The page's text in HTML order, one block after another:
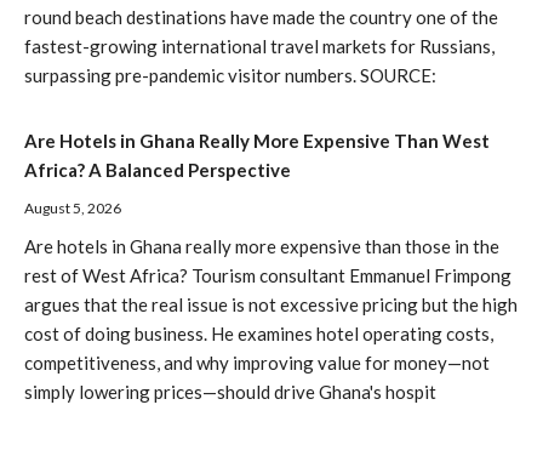
round beach destinations have made the country one of the
fastest-growing international travel markets for Russians,
surpassing pre-pandemic visitor numbers. SOURCE:
Are Hotels in Ghana Really More Expensive Than West
Africa? A Balanced Perspective
August 5, 2026
Are hotels in Ghana really more expensive than those in the
rest of West Africa? Tourism consultant Emmanuel Frimpong
argues that the real issue is not excessive pricing but the high
cost of doing business. He examines hotel operating costs,
competitiveness, and why improving value for money—not
simply lowering prices—should drive Ghana's hospit